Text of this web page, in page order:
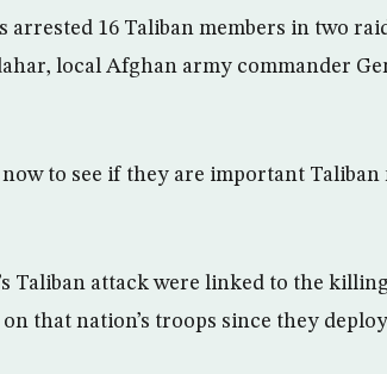
arrested 16 Taliban members in two
local Afghan army commander
to see if they are important Taliban
Taliban attack were linked to the
that nation’s troops since they